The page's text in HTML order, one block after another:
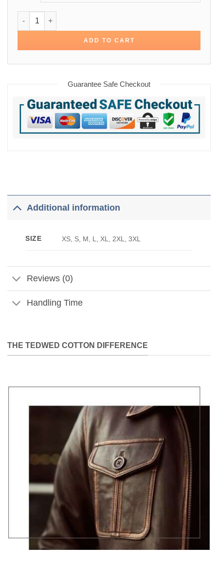
Alec Baldwin Red Cotton Jacket quantity
ADD TO CART
Guarantee Safe Checkout
Additional information
SIZE XS, S, M, L, XL, 2XL, 3XL
Reviews (0)
Handling Time
THE TEDWED COTTON DIFFERENCE